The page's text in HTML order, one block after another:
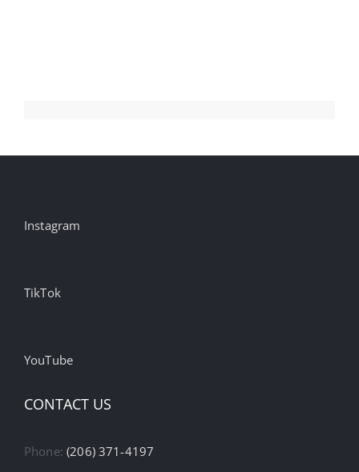
Instagram
TikTok
YouTube
CONTACT US
Phone:(206) 371-4197